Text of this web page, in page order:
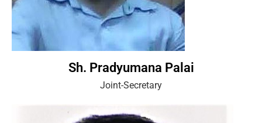
Sh. Pradyumana Palai
Joint-Secretary